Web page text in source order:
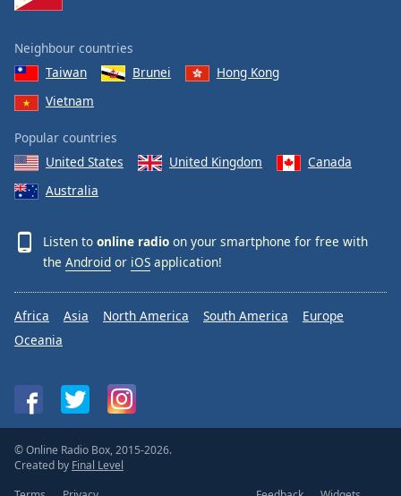
Neighbour countries
Taiwan
Brunei
Hong Kong
Vietnam
Popular countries
United States
United Kingdom
Canada
Australia
Listen to online radio on your smartphone for free with
the Android or iOS application!
Africa Asia North America South America
Europe
Oceania
© Online Radio Box, 2015-2026.
Created by Final Level